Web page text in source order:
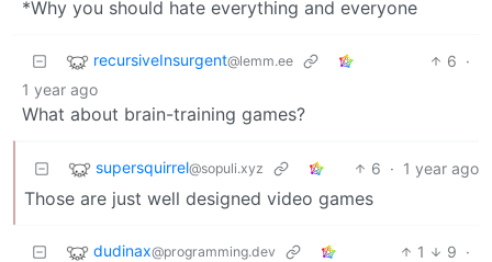
*Why you should hate everything and everyone
recursiveInsurgent@lemm.ee 6 ·
1 year ago
What about brain-training games?
supersquirrel@sopuli.xyz 6 · 1 year ago
Those are just well designed video games
dudinax@programming.dev 1 9 ·